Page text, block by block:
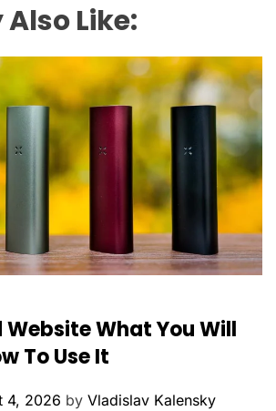
Like:
Website What You Will
To Use It
4, 2026 by Vladislav Kalensky